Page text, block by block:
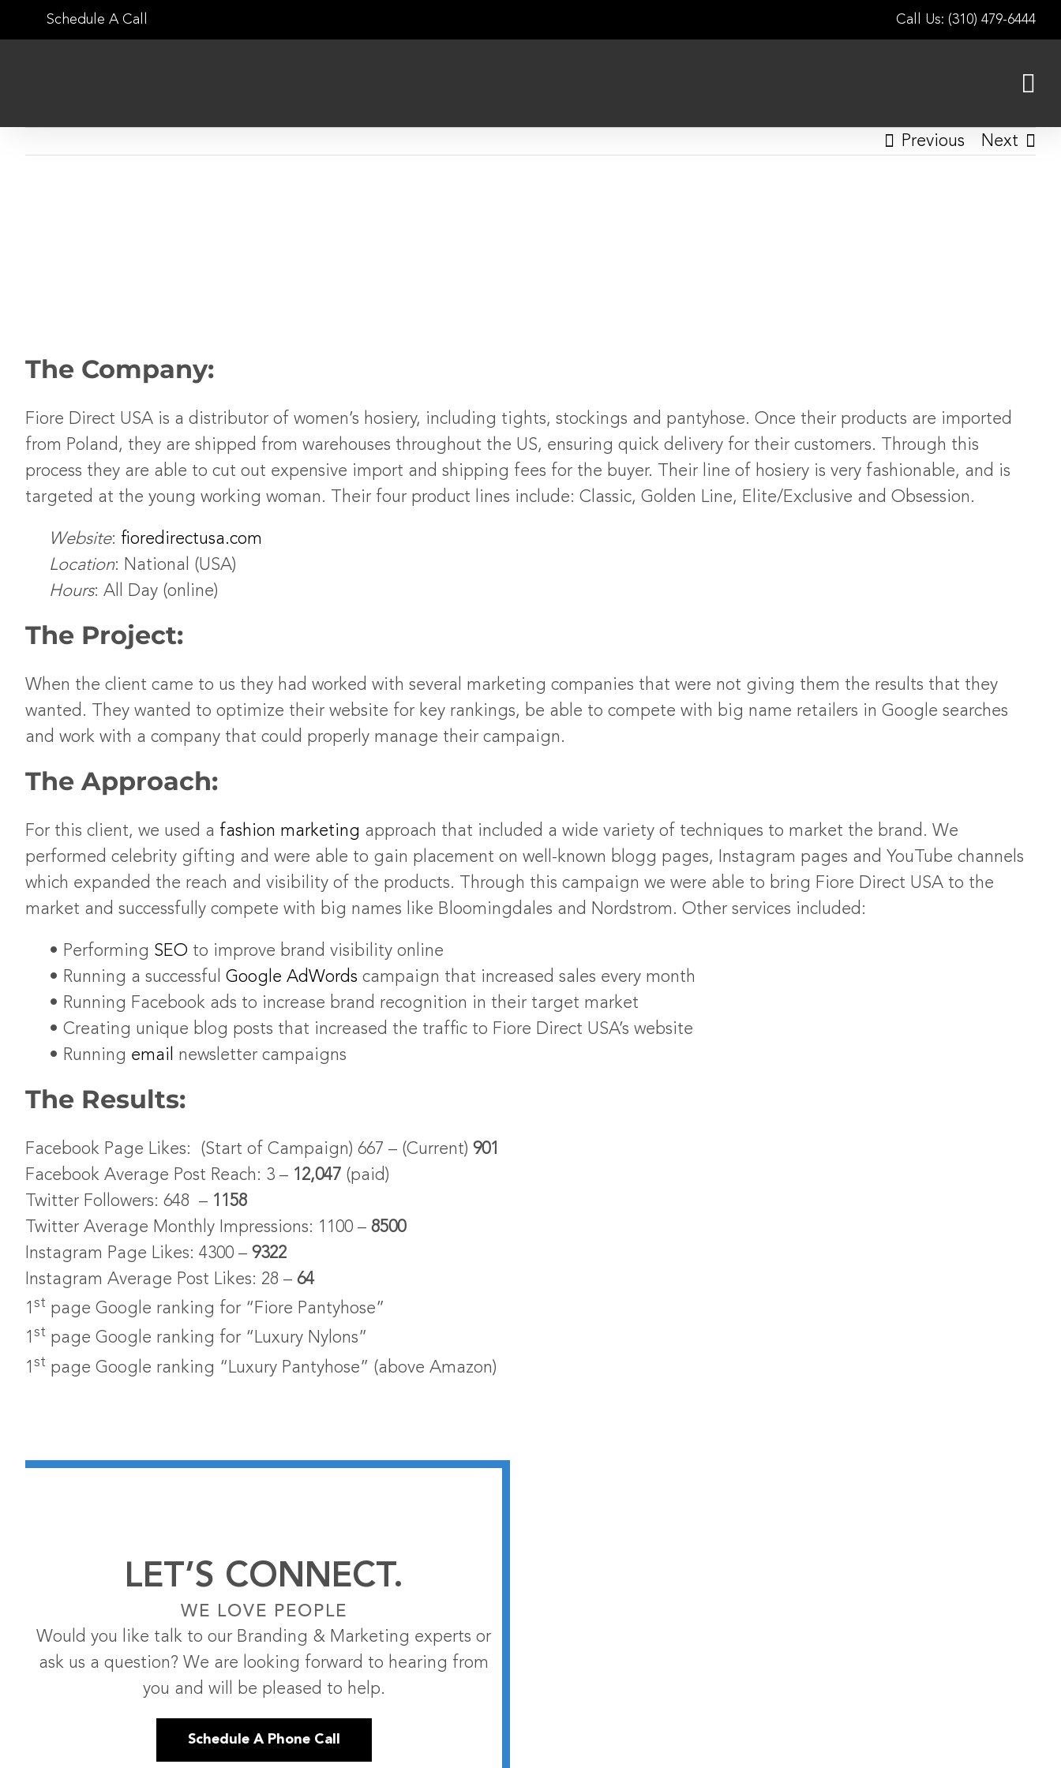
to
Schedule A Call Call Us: (310) 479-6444
Previous Next
The Company:
Fiore Direct USA is a distributor of women’s hosiery, including tights, stockings and pantyhose. Once their products are imported
from Poland, they are shipped from warehouses throughout the US, ensuring quick delivery for their customers. Through this
process they are able to cut out expensive import and shipping fees for the buyer. Their line of hosiery is very fashionable, and is
targeted at the young working woman. Their four product lines include: Classic, Golden Line, Elite/Exclusive and Obsession.
Website: fioredirectusa.com
Location: National (USA)
Hours: All Day (online)
The Project:
When the client came to us they had worked with several marketing companies that were not giving them the results that they
wanted. They wanted to optimize their website for key rankings, be able to compete with big name retailers in Google searches
and work with a company that could properly manage their campaign.
The Approach:
For this client, we used a fashion marketing approach that included a wide variety of techniques to market the brand. We
performed celebrity gifting and were able to gain placement on well-known blogg pages, Instagram pages and YouTube channels
which expanded the reach and visibility of the products. Through this campaign we were able to bring Fiore Direct USA to the
market and successfully compete with big names like Bloomingdales and Nordstrom. Other services included:
• Performing SEO to improve brand visibility online
• Running a successful Google AdWords campaign that increased sales every month
• Running Facebook ads to increase brand recognition in their target market
• Creating unique blog posts that increased the traffic to Fiore Direct USA’s website
• Running email newsletter campaigns
The Results:
Facebook Page Likes: (Start of Campaign) 667 – (Current) 901
Facebook Average Post Reach: 3 – 12,047(paid)
Twitter Followers: 648 – 1158
Twitter Average Monthly Impressions: 1100 – 8500
Instagram Page Likes: 4300 – 9322
Instagram Average Post Likes: 28 – 64
1 st page Google ranking for “Fiore Pantyhose”
1 st page Google ranking for “Luxury Nylons”
1 st page Google ranking “Luxury Pantyhose” (above Amazon)
LET’S CONNECT.
WE LOVE PEOPLE
Would you like talk to our Branding & Marketing experts or
ask us a question? We are looking forward to hearing from
you and will be pleased to help.
Schedule A Phone Call